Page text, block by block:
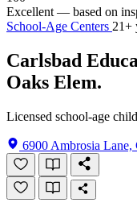
Excellent — based on
School-Age Centers 21+
Carlsbad
Oaks Elem.
Licensed school-age
6900 Ambrosia Lane,